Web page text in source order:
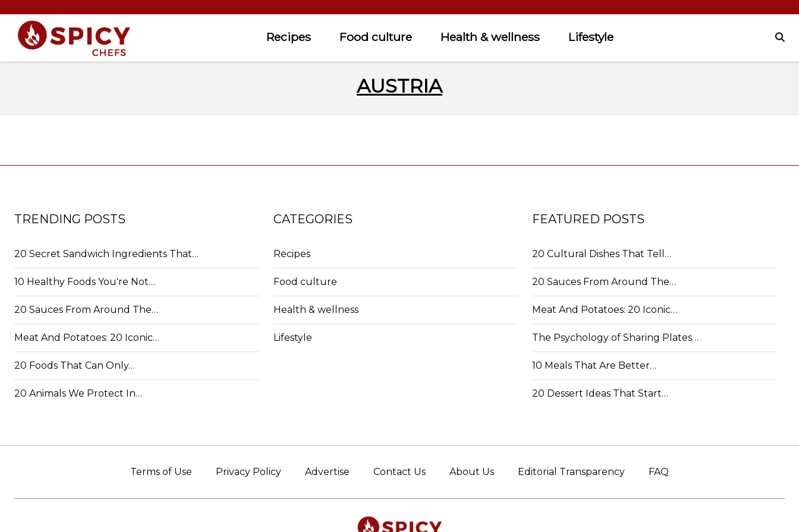
Recipes Food culture Health & wellness Lifestyle
AUSTRIA
TRENDING POSTS
20 Secret Sandwich Ingredients That…
10 Healthy Foods You're Not…
20 Sauces From Around The…
Meat And Potatoes: 20 Iconic…
20 Foods That Can Only…
20 Animals We Protect In…
CATEGORIES
Recipes
Food culture
Health & wellness
Lifestyle
FEATURED POSTS
20 Cultural Dishes That Tell…
20 Sauces From Around The…
Meat And Potatoes: 20 Iconic…
The Psychology of Sharing Plates…
10 Meals That Are Better…
20 Dessert Ideas That Start…
Terms of Use Privacy Policy Advertise Contact Us About Us Editorial Transparency FAQ